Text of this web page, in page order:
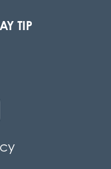
TIP